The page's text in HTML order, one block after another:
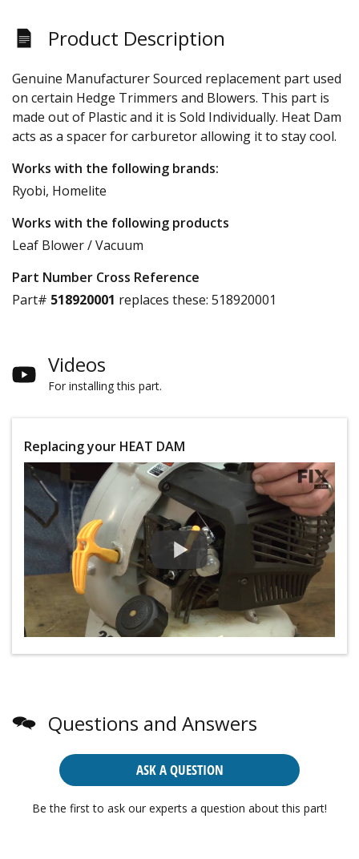
Product Description
Genuine Manufacturer Sourced replacement part used
on certain Hedge Trimmers and Blowers. This part is
made out of Plastic and it is Sold Individually. Heat Dam
acts as a spacer for carburetor allowing it to stay cool.
Works with the following brands:
Ryobi, Homelite
Works with the following products
Leaf Blower / Vacuum
Part Number Cross Reference
Part# 518920001 replaces these: 518920001
Videos
For installing this part.
Replacing your HEAT DAM
Questions and Answers
ASK A QUESTION
Be the first to ask our experts a question about this part!